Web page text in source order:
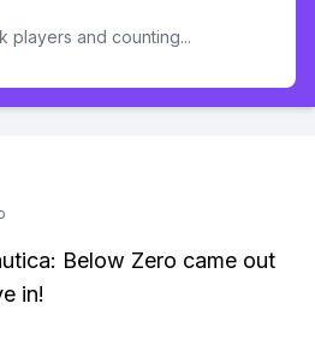
players and counting...
Below Zero came out
in!